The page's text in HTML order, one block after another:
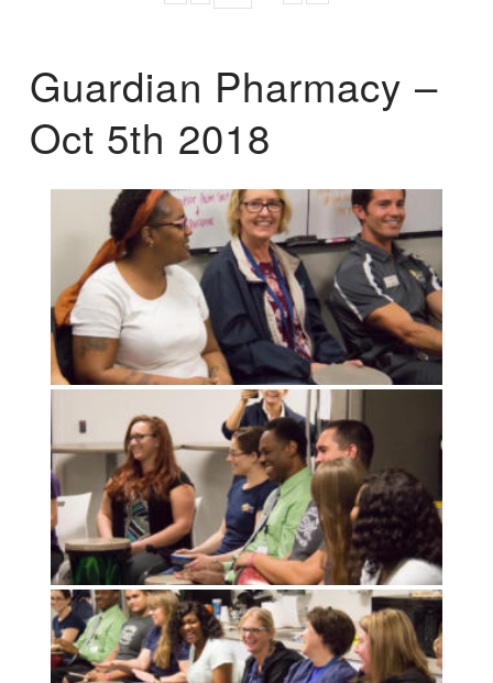
Guardian Pharmacy –
Oct 5th 2018